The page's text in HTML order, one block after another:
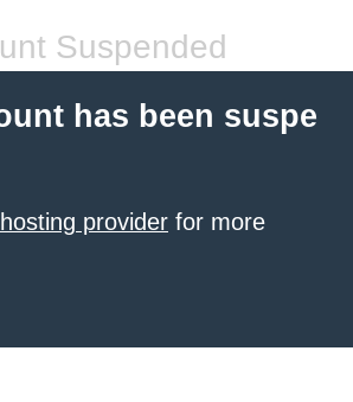
Suspended
has been suspe
provider for more